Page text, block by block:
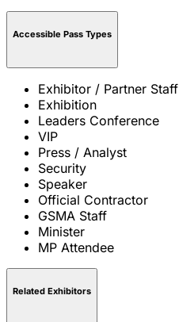
Accessible Pass Types
Exhibitor / Partner Staff
Exhibition
Leaders Conference
VIP
Press / Analyst
Security
Speaker
Official Contractor
GSMA Staff
Minister
MP Attendee
Related Exhibitors